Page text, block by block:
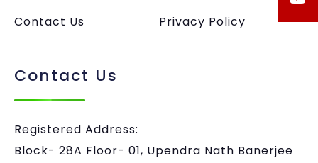
Contact Us
Privacy Policy
Contact Us
Registered Address:
Block- 28A Floor- 01, Upendra Nath Banerjee